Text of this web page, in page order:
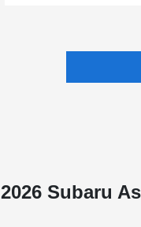
2026 Subaru